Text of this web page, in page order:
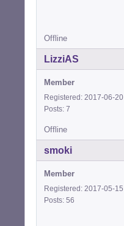
Offline
LizziAS
Member
Registered: 2017-06-20
Posts: 7
Offline
smoki
Member
Registered: 2017-05-15
Posts: 56